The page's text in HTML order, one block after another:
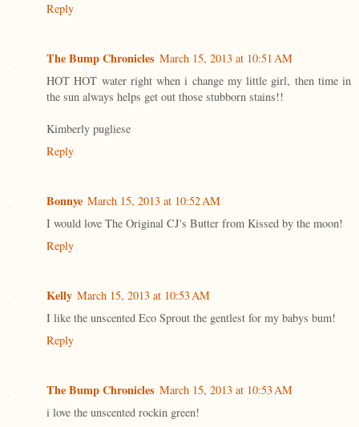
Reply
The Bump Chronicles March 15, 2013 at 10:51 AM
HOT HOT water right when i change my little girl, then time in
the sun always helps get out those stubborn stains!!
Kimberly pugliese
Reply
Bonnye March 15, 2013 at 10:52 AM
I would love The Original CJ's Butter from Kissed by the moon!
Reply
Kelly March 15, 2013 at 10:53 AM
I like the unscented Eco Sprout the gentlest for my babys bum!
Reply
The Bump Chronicles March 15, 2013 at 10:53 AM
i love the unscented rockin green!